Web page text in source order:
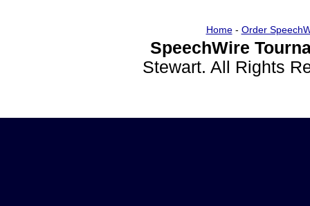
Home- Order
SpeechWire
Stewart. All Rights